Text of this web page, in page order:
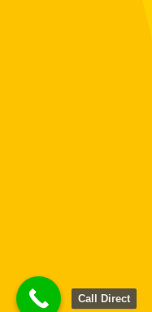
Call Direct